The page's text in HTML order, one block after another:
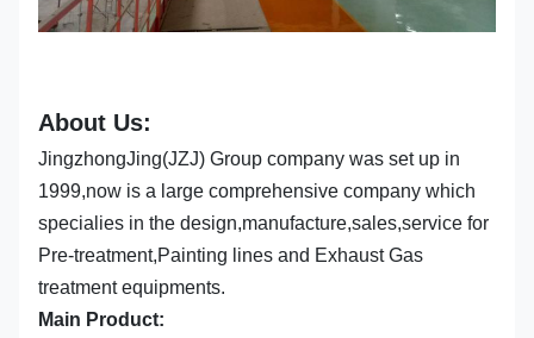
About Us:
JingzhongJing(JZJ) Group company was set up in
1999,now is a large comprehensive company which
specialies in the design,manufacture,sales,service for
Pre-treatment,Painting lines and Exhaust Gas
treatment equipments.
Main Product: